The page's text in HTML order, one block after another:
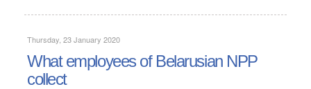
Thursday, 23 January 2020
What employees of Belarusian NPP
collect